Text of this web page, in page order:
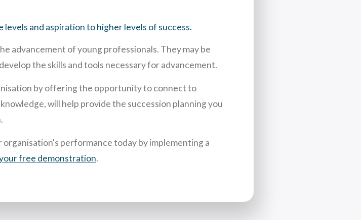
and aspiration to higher levels of success.
advancement of young professionals. They may be
the skills and tools necessary for advancement.
by offering the opportunity to connect to
will help provide the succession planning you
performance today by implementing a
free demonstration.